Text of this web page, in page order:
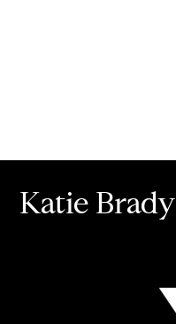
Katie Brady